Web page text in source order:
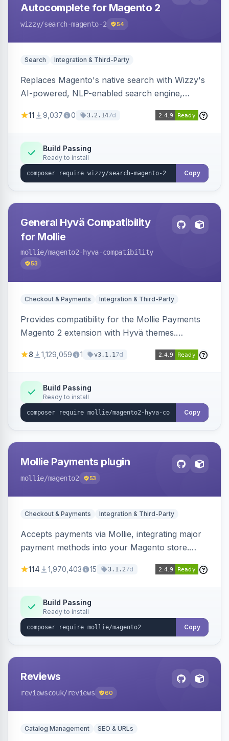
Autocomplete for Magento 2
wizzy/search-magento-2 54
Search Integration & Third-Party
Replaces Magento's native search with Wizzy's
AI-powered, NLP-enabled search engine,
synonyms, advanced facets, and search
11 9,037 0 3.2.147d
Build Passing
Ready to install
Copy
General Hyvä Compatibility
for Mollie
mollie/magento2-hyva-compatibility
53
Checkout & Payments Integration & Third-Party
Provides compatibility for the Mollie Payments
Magento 2 extension with Hyvä themes.
correctly within Hyvä storefronts.
8 1,129,059 1 v3.1.17d
Build Passing
Ready to install
Copy
Mollie Payments plugin
mollie/magento2 53
Checkout & Payments Integration & Third-Party
Accepts payments via Mollie, integrating major
payment methods into your Magento store.
Klarna, and more.
114 1,970,403 15 3.1.27d
Build Passing
Ready to install
Copy
Reviews
reviewscouk/reviews 60
Catalog Management SEO & URLs